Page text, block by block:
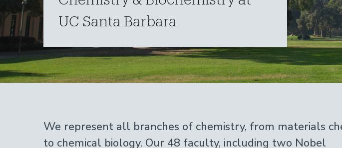
UC Santa Barbara
We represent all branches of chemistry, from materials
to chemical biology. Our 48 faculty, including two Nobel